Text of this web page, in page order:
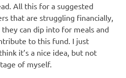
All this for a suggested
that are struggling financially,
can dip into for meals and
to this fund. I just
it’s a nice idea, but not
of myself.